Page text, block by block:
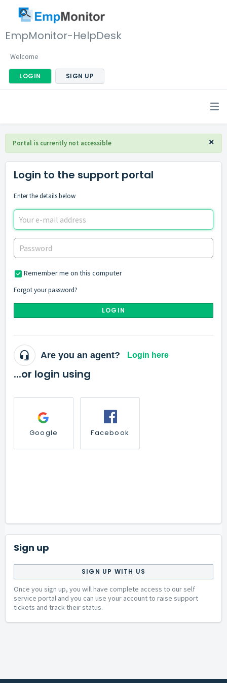
EmpMonitor-HelpDesk
Welcome
LOGIN SIGN UP
×
Portal is currently not accessible
Login to the support portal
Enter the details below
Remember me on this computer
Forgot your password?
LOGIN
Are you an agent? Login here
...or login using
Google Facebook
Sign up
SIGN UP WITH US
Once you sign up, you will have complete access to our self
service portal and you can use your account to raise support
tickets and track their status.